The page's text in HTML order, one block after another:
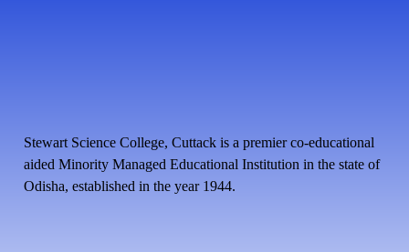
Stewart Science College, Cuttack is a premier co-educational
aided Minority Managed Educational Institution in the state of
Odisha, established in the year 1944.